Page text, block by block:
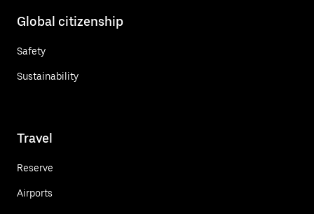
Global citizenship
Safety
Sustainability
Travel
Reserve
Airports